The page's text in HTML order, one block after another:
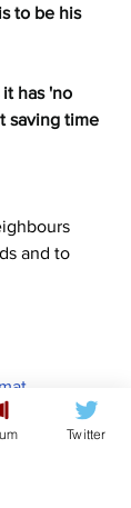
to be his
has 'no
saving time
and to
Twitter